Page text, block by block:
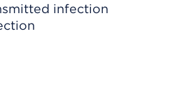
infection